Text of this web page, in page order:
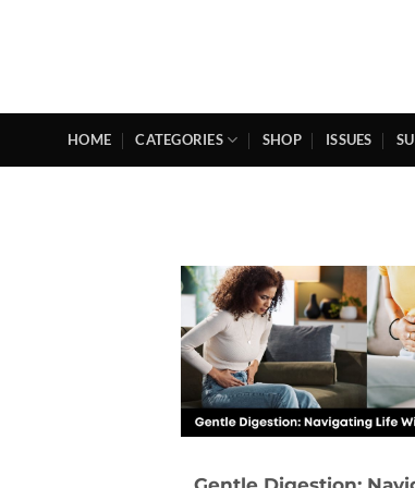
HOME CATEGORIES SHOP ISSUES